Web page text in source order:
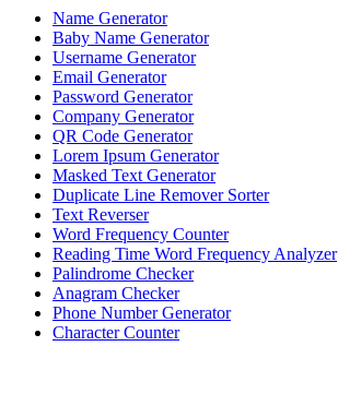
Name Generator
Baby Name Generator
Username Generator
Email Generator
Password Generator
Company Generator
QR Code Generator
Lorem Ipsum Generator
Masked Text Generator
Duplicate Line Remover Sorter
Text Reverser
Word Frequency Counter
Reading Time Word Frequency Analyzer
Palindrome Checker
Anagram Checker
Phone Number Generator
Character Counter